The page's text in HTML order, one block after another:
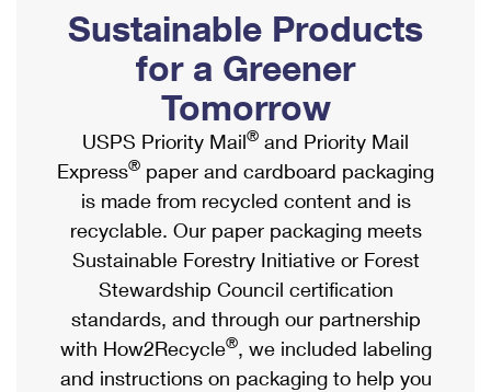
Ship to USPS Smart Locker
Label Broker
Custom Mail, Cards, & Envelopes
Postage Prices
Mail & Shipping Services
Priority Mail Express
Priority Mail
USPS Ground Advantage
First-Class Mail
Mailbox Guidelines
Mail for the Deceased
Political Mail
Promotions & Incentives
Informed Delivery Marketing
USPS Connect
eCommerce
Local
Postage Options
Verifying Postage
Shipping Internationally Online
International Insurance & Extra Services
Completing Customs Forms
Military & Diplomatic Mail
Passports
Comparing International Shipping
Services
Priority Mail Express International
Sustainable Products
for a Greener
Tomorrow
USPS Priority Mail® and Priority Mail
Express® paper and cardboard packaging
is made from recycled content and is
recyclable. Our paper packaging meets
Sustainable Forestry Initiative or Forest
Stewardship Council certification
standards, and through our partnership
with How2Recycle®, we included labeling
and instructions on packaging to help you